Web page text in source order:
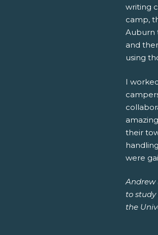
writing
camp,
Auburn
and
using
I
their
were
Andrew
to
the